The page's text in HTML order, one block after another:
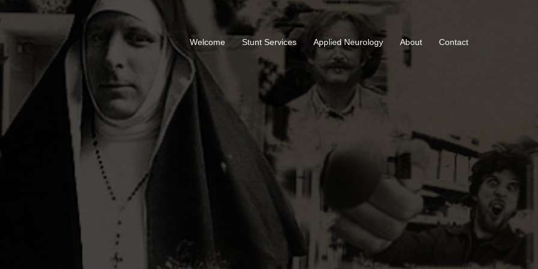
Welcome Stunt Services Applied Neurology About Contact